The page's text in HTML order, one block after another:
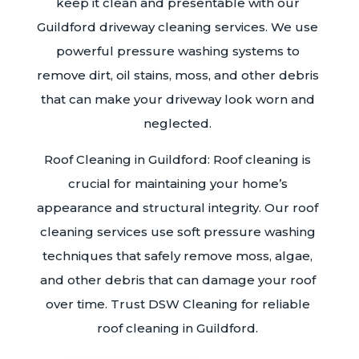
Guildford driveway cleaning services. We use
powerful pressure washing systems to
remove dirt, oil stains, moss, and other debris
that can make your driveway look worn and
neglected.
Roof Cleaning in Guildford: Roof cleaning is
crucial for maintaining your home’s
appearance and structural integrity. Our roof
cleaning services use soft pressure washing
techniques that safely remove moss, algae,
and other debris that can damage your roof
over time. Trust DSW Cleaning for reliable
roof cleaning in Guildford.